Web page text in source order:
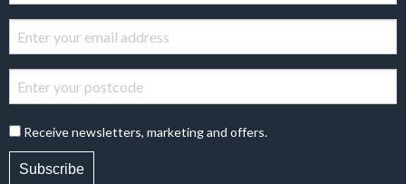
Receive newsletters, marketing and offers.
Subscribe